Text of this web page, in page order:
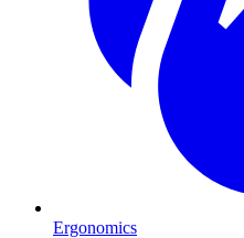
Ergonomics